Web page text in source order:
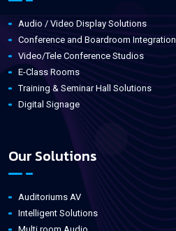
Audio / Video Display Solutions
Conference and Boardroom Integration
Video/Tele Conference Studios
E-Class Rooms
Training & Seminar Hall Solutions
Digital Signage
Our Solutions
Auditoriums AV
Intelligent Solutions